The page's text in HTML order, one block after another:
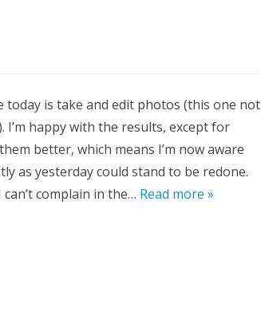
today is take and edit photos (this one not
I’m happy with the results, except for
better, which means I’m now aware
as yesterday could stand to be redone.
complain in the… Read more »